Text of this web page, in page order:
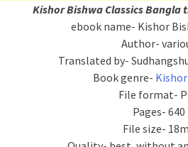
Kishor Bishwa ClassicsBangla
ebook name- Kishor
Author-
Translated by-
Book genre-
File format-
Pages- 640
File size-